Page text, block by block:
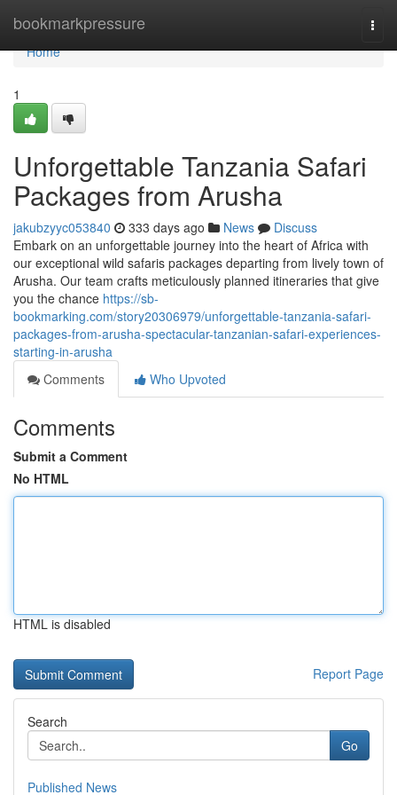
bookmarkpressure
Home
Home
1
Unforgettable Tanzania Safari
Packages from Arusha
jakubzyyc053840 333 days ago News
Discuss
Embark on an unforgettable journey into the heart of Africa with
our exceptional wild safaris packages departing from lively town of
Arusha. Our team crafts meticulously planned itineraries that give
you the chance https://sb-
bookmarking.com/story20306979/unforgettable-tanzania-safari-
packages-from-arusha-spectacular-tanzanian-safari-experiences-
starting-in-arusha
Comments
Who Upvoted
Comments
Submit a Comment
No HTML
HTML is disabled
Report Page
Search
Go
Published News